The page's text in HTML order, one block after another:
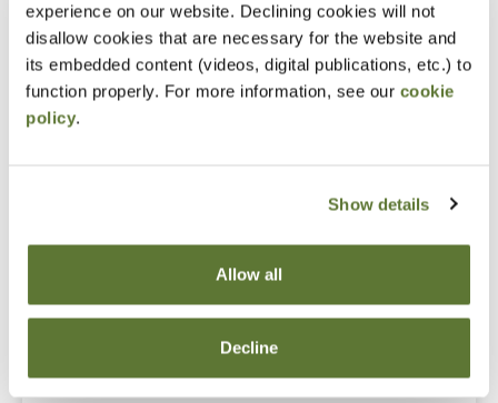
experience on our website. Declining cookies will not
disallow cookies that are necessary for the website and
its embedded content (videos, digital publications, etc.) to
function properly. For more information, see our cookie
policy.
Show details
Allow all
Decline
accounting and reporting requirements
Notice
“Adding to Calendar” does not register you for this
Member Price